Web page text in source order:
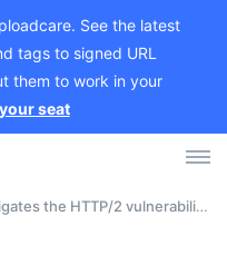
See the latest
tags to signed URL
them to work in your
seat
2 vulnerability behind DDoS attacks